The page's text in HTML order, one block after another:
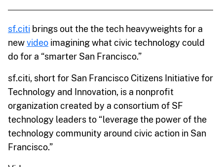
sf.citi brings out the the tech heavyweights for a
newvideo imagining what civic technology could
do for a “smarter San Francisco.”
sf.citi, short for San Francisco Citizens Initiative for
Technology and Innovation, is a nonprofit
organization created by a consortium of SF
technology leaders to “leverage the power of the
technology community around civic action in San
Francisco.”